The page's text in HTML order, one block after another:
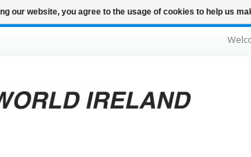
our website, you agree to the usage of cookies to help us